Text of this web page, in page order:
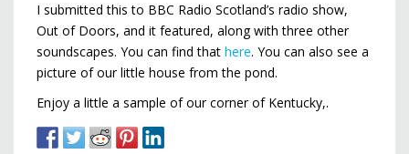
I submitted this to BBC Radio Scotland’s radio show,
Out of Doors, and it featured, along with three other
soundscapes. You can find that here. You can also see a
picture of our little house from the pond.
Enjoy a little a sample of our corner of Kentucky,.